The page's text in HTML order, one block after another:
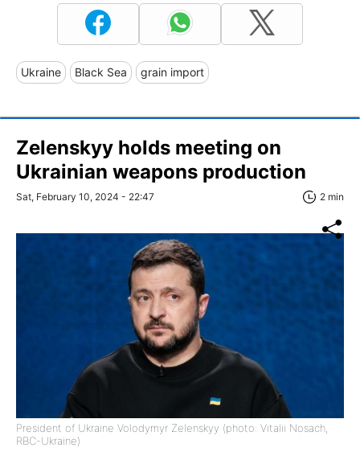
Ukraine Black Sea grain import
Zelenskyy holds meeting on
Ukrainian weapons production
Sat, February 10, 2024 - 22:47 2 min
President of Ukraine Volodymyr Zelenskyy (photo: Vitalii Nosach,
RBC-Ukraine)